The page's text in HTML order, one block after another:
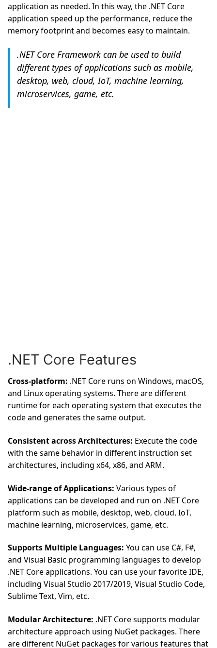
application as needed. In this way, the .NET Core
application speed up the performance, reduce the
memory footprint and becomes easy to maintain.
.NET Core Framework can be used to build
different types of applications such as mobile,
desktop, web, cloud, IoT, machine learning,
microservices, game, etc.
.NET Core Features
Cross-platform: .NET Core runs on Windows, macOS,
and Linux operating systems. There are different
runtime for each operating system that executes the
code and generates the same output.
Consistent across Architectures: Execute the code
with the same behavior in different instruction set
architectures, including x64, x86, and ARM.
Wide-range of Applications: Various types of
applications can be developed and run on .NET Core
platform such as mobile, desktop, web, cloud, IoT,
machine learning, microservices, game, etc.
Supports Multiple Languages: You can use C#, F#,
and Visual Basic programming languages to develop
.NET Core applications. You can use your favorite IDE,
including Visual Studio 2017/2019, Visual Studio Code,
Sublime Text, Vim, etc.
Modular Architecture: .NET Core supports modular
architecture approach using NuGet packages. There
are different NuGet packages for various features that